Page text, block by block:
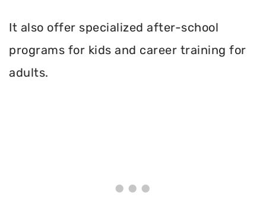
It also offer specialized after-school
programs for kids and career training for
adults.